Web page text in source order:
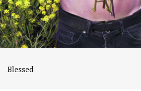
Blessed